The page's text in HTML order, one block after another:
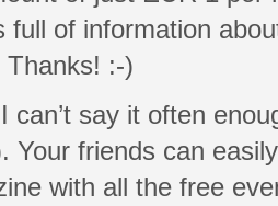
full of information
:-)
can’t say it often
Your friends can
with all the free